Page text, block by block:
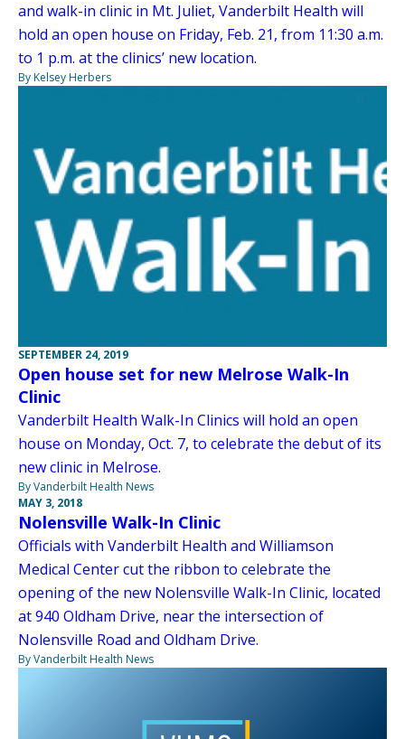
and walk-in clinic in Mt. Juliet, Vanderbilt Health will
hold an open house on Friday, Feb. 21, from 11:30 a.m.
to 1 p.m. at the clinics’ new location.
By Kelsey Herbers
SEPTEMBER 24, 2019
Open house set for new Melrose Walk-In
Clinic
Vanderbilt Health Walk-In Clinics will hold an open
house on Monday, Oct. 7, to celebrate the debut of its
new clinic in Melrose.
By Vanderbilt Health News
MAY 3, 2018
Nolensville Walk-In Clinic
Officials with Vanderbilt Health and Williamson
Medical Center cut the ribbon to celebrate the
opening of the new Nolensville Walk-In Clinic, located
at 940 Oldham Drive, near the intersection of
Nolensville Road and Oldham Drive.
By Vanderbilt Health News